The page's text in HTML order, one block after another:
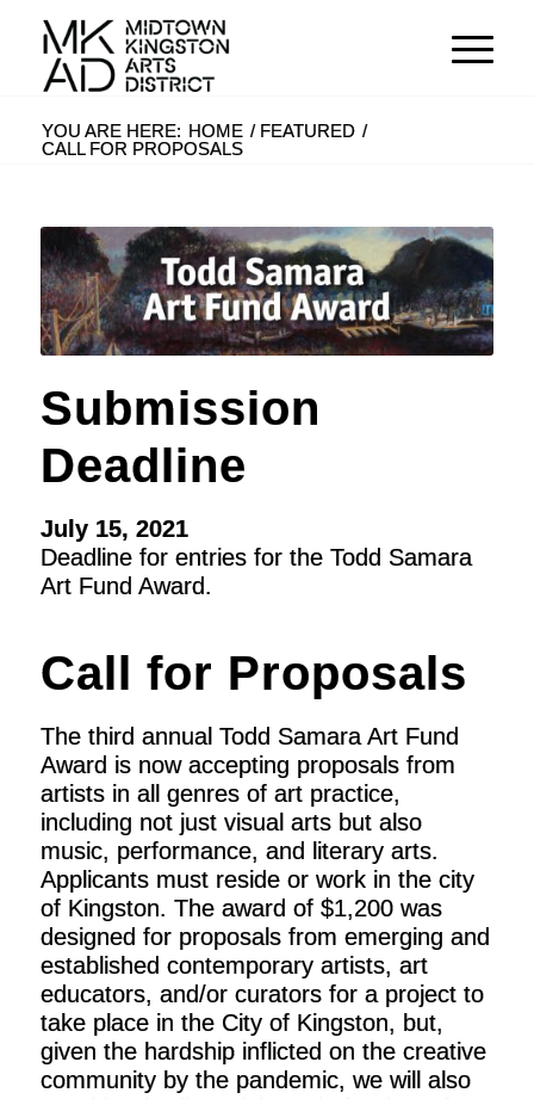
YOU ARE HERE: HOME / FEATURED /
CALL FOR PROPOSALS
Submission
Deadline
July 15, 2021
Deadline for entries for the Todd Samara
Art Fund Award.
Call for Proposals
The third annual Todd Samara Art Fund
Award is now accepting proposals from
artists in all genres of art practice,
including not just visual arts but also
music, performance, and literary arts.
Applicants must reside or work in the city
of Kingston. The award of $1,200 was
designed for proposals from emerging and
established contemporary artists, art
educators, and/or curators for a project to
take place in the City of Kingston, but,
given the hardship inflicted on the creative
community by the pandemic, we will also